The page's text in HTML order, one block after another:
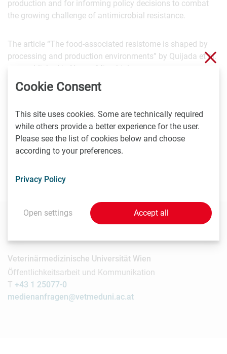
production and for informing policy decisions to combat
the growing challenge of antimicrobial resistance.
The article “The food-associated resistome is shaped by
processing and production environments” by Quijada et al.
was published in Nature Microbiology.
Univ.-Prof. Dipl.ECVPH Dr.med.vet. Martin Wagner
Klinisches Department für Nutztiere und Sicherheit von
Lebensmittelsystemen
Martin.Wagner@vetmeduni.ac.at
Veterinärmedizinische Universität Wien
Öffentlichkeitsarbeit und Kommunikation
T +43 1 25077-0
medienanfragen@vetmeduni.ac.at
Cookie Consent
This site uses cookies. Some are technically required
while others provide a better experience for the user.
Please see the list of cookies below and choose
according to your preferences.
Privacy Policy
Open settings Accept all